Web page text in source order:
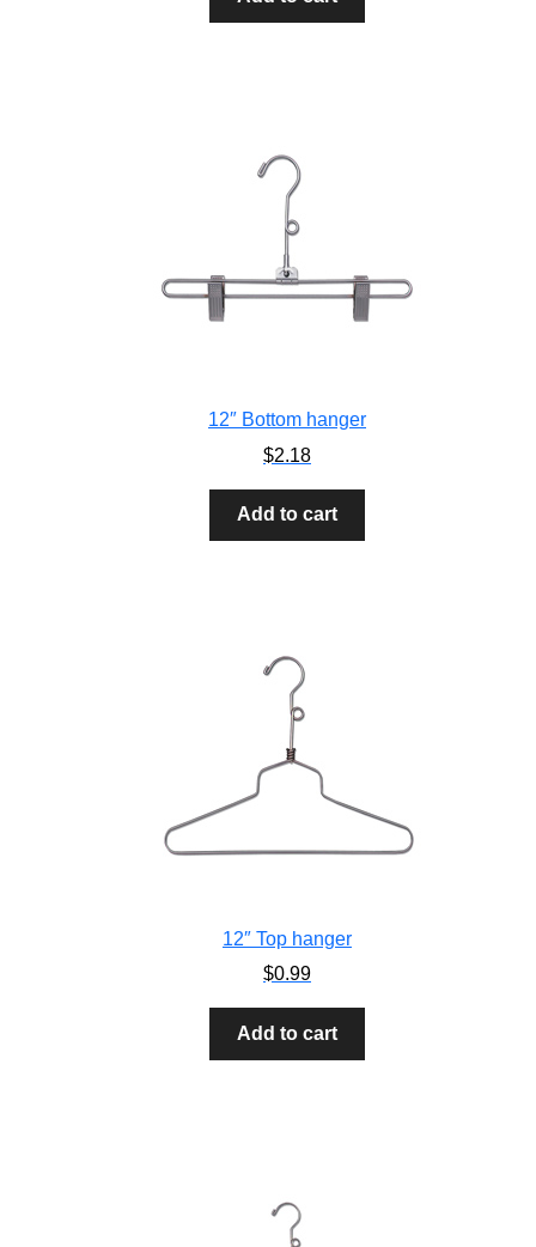
12″ Bottom hanger
$2.18
Add to cart
12″ Top hanger
$0.99
Add to cart